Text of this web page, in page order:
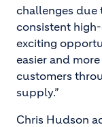
challenges due
consistent
exciting
easier and
customers
supply.”
Chris Hudson